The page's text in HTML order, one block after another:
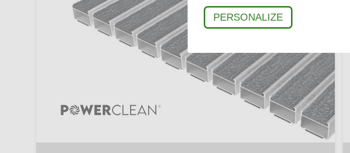
PERSONALIZE